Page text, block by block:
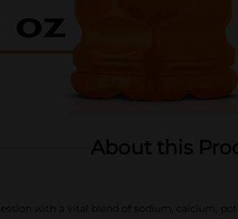
About this
with a vital blend of sodium, calcium,